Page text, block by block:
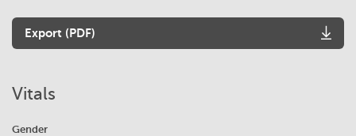
Export (PDF)
Vitals
Gender